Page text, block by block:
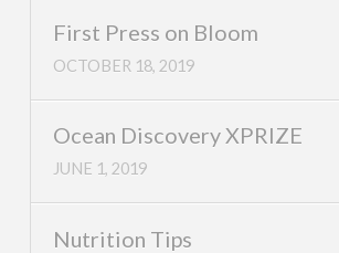
First Press on Bloom
OCTOBER 18, 2019
Ocean Discovery XPRIZE
JUNE 1, 2019
Nutrition Tips